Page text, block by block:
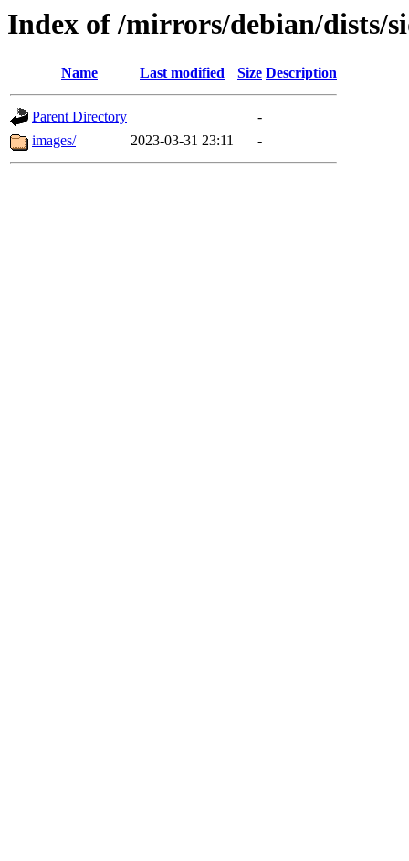
Index of /mirrors/debian/dists/
Name Last modified Size Description
Parent Directory
-
images/
2023-03-31 23:11 -